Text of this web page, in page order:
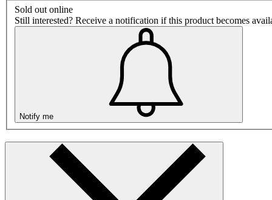
Sold out online
Still interested? Receive a notification if this product becomes
Notify me